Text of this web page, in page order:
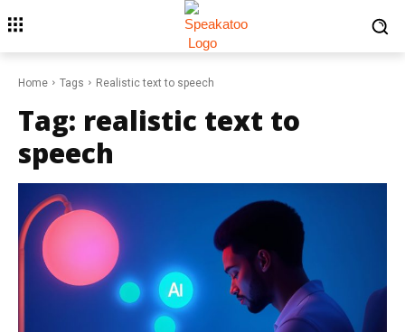
Home Tags Realistic text to speech
Tag: realistic text to
speech